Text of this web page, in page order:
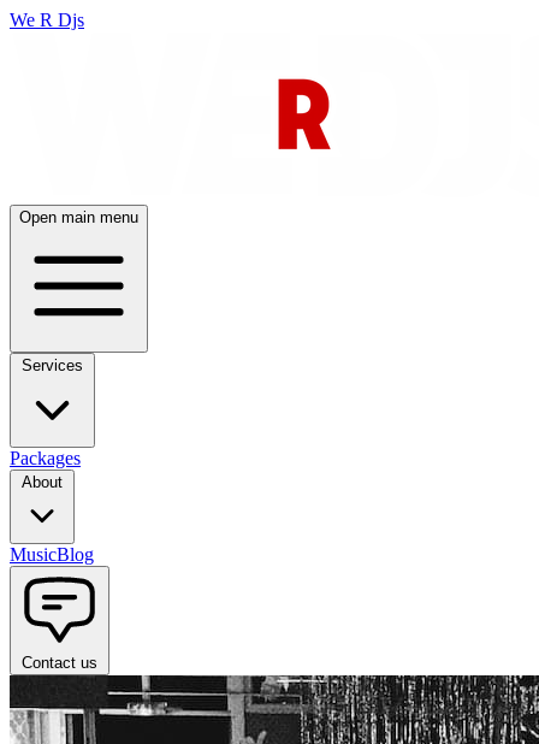
We R Djs
Open main menu
Packages
MusicBlog
Contact us